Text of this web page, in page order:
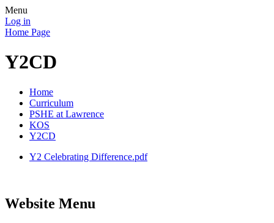
Menu
Log in
Home Page
Y2CD
Home
Curriculum
PSHE at Lawrence
KOS
Y2CD
Y2 Celebrating Difference.pdf
Website Menu